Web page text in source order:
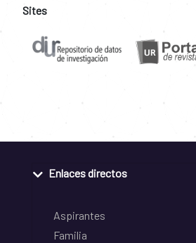
Sites
Enlaces directos
Aspirantes
Familia